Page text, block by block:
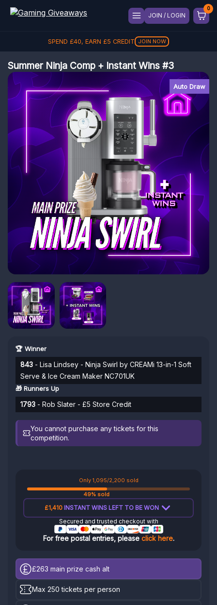
JOIN / LOGIN
REFER A FRIEND, GET£5 REFER
Summer Ninja Comp + Instant Wins #3
Auto Draw
🏆 Winner
843 - Lisa Lindsey - Ninja Swirl by CREAMi 13-in-1 Soft
Serve & Ice Cream Maker NC701UK
🎁 Runners Up
1793 - Rob Slater - £5 Store Credit
You cannot purchase any tickets for this
competition.
Only 1,095/2,200 sold
49% sold
£1,410INSTANT WINS LEFT TO BE WON
Secured and trusted checkout with
For free postal entries, please click here.
£263 main prize cash alt
Max 250 tickets per person